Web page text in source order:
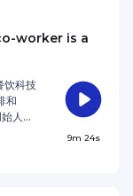
the
。 本
a
co-worker is a
饮科技
和
人马
解人
9m 24s